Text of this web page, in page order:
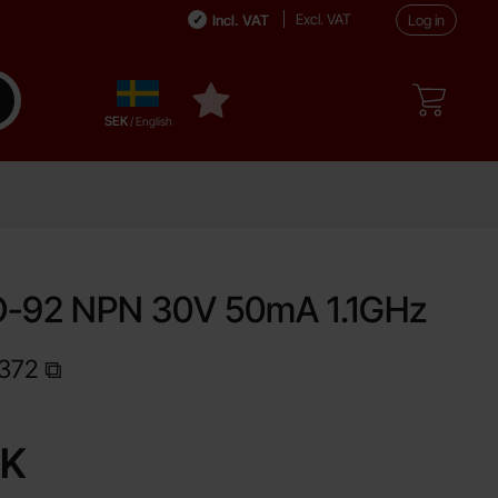
Incl. VAT Excl. VAT Log in
search Sverige
,SEK / English
My favourites
92 NPN 30V 50mA 1.1GHz